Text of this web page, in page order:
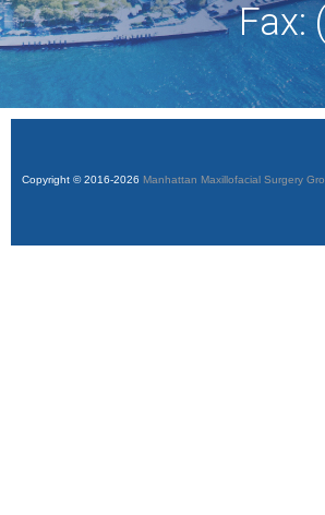
Fax:
Copyright © 2016-2026 Manhattan Maxillofacial Surgery